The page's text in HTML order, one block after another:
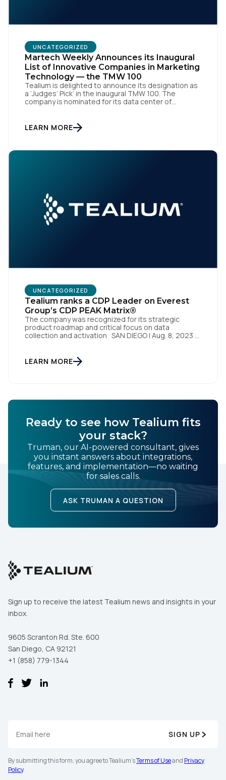
UNCATEGORIZED
Martech Weekly Announces its Inaugural
List of Innovative Companies in Marketing
Technology — the TMW 100
Tealium is delighted to announce its designation as
a ‘Judges’ Pick’ in the inaugural TMW 100. The
company is nominated for its data center of
enterprise of the future. SAN DIEGO | 15 September
2023 – Tealium is thrilled to announce its inclusion in
LEARN MORE
UNCATEGORIZED
Tealium ranks a CDP Leader on Everest
Group’s CDP PEAK Matrix®
The company was recognized for its strategic
product roadmap and critical focus on data
collection and activation SAN DIEGO | Aug. 8, 2023 –
Leader on the Everest Group CDP PEAK Matrix®.
Tealium was recognized as a major CDP […]
LEARN MORE
Ready to see how Tealium fits
your stack?
Truman, our AI-powered consultant, gives
you instant answers about integrations,
features, and implementation—no waiting
for sales calls.
ASK TRUMAN A QUESTION
Sign up to receive the latest Tealium news and insights in your
inbox.
9605 Scranton Rd. Ste. 600
San Diego, CA 92121
+1 (858) 779-1344
SIGN UP
By submitting this form, you agree to Tealium'sTerms of Useand Privacy
Policy.
Company:
Country:
SUBMIT